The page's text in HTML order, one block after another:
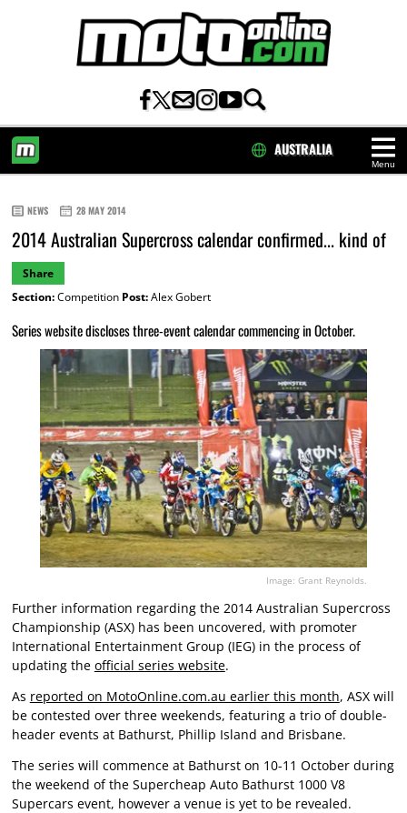
Menu
AUSTRALIA
NEWS 28 MAY 2014
2014 Australian Supercross calendar confirmed... kind of
Share
Section:Competition Post:Alex Gobert
Series website discloses three-event calendar commencing in October.
Image: Grant Reynolds.
Further information regarding the 2014 Australian Supercross
Championship (ASX) has been uncovered, with promoter
International Entertainment Group (IEG) in the process of
updating the official series website.
As reported on MotoOnline.com.au earlier this month, ASX will
be contested over three weekends, featuring a trio of double-
header events at Bathurst, Phillip Island and Brisbane.
The series will commence at Bathurst on 10-11 October during
the weekend of the Supercheap Auto Bathurst 1000 V8
Supercars event, however a venue is yet to be revealed.